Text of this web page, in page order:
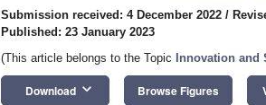
Submission received: 4 December 2022 /
Published: 23 January 2023
(This article belongs to the Topic
Innovation
Download keyboard_arrow_down Browse Figures